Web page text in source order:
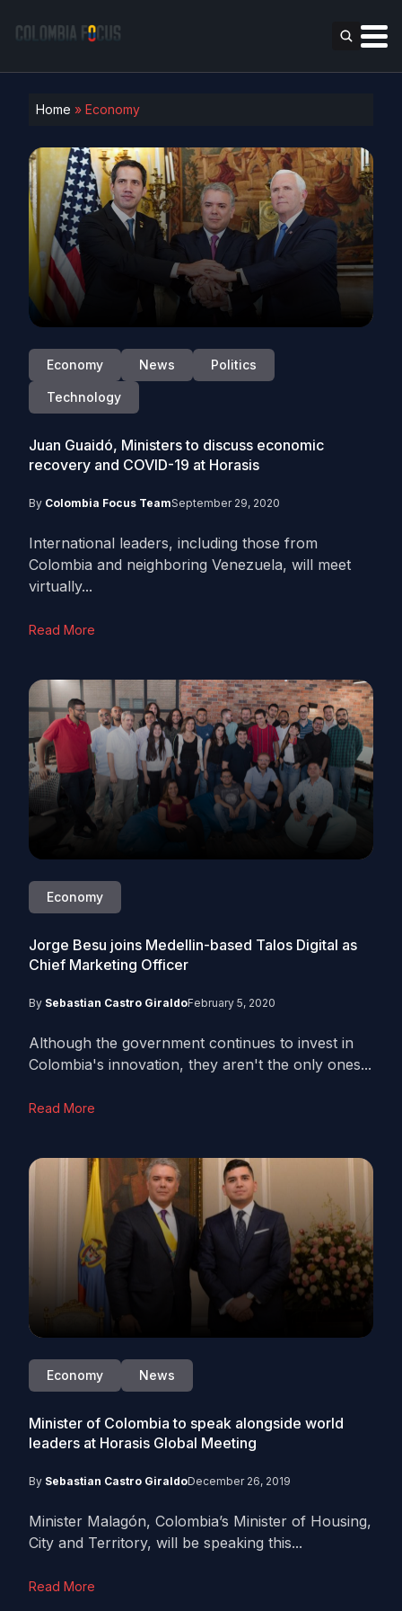
Home » Economy
Economy News Politics
Technology
Juan Guaidó, Ministers to discuss economic
recovery and COVID-19 at Horasis
By Colombia Focus TeamSeptember 29, 2020
International leaders, including those from
Colombia and neighboring Venezuela, will meet
virtually...
Read More
Economy
Jorge Besu joins Medellin-based Talos Digital as
Chief Marketing Officer
By Sebastian Castro GiraldoFebruary 5, 2020
Although the government continues to invest in
Colombia's innovation, they aren't the only ones...
Read More
Economy News
Minister of Colombia to speak alongside world
leaders at Horasis Global Meeting
By Sebastian Castro GiraldoDecember 26, 2019
Minister Malagón, Colombia’s Minister of Housing,
City and Territory, will be speaking this...
Read More